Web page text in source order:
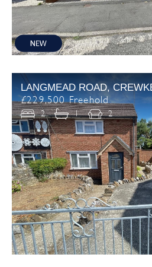
LANGMEAD ROAD,
£229,500 Freehold
2 1 2